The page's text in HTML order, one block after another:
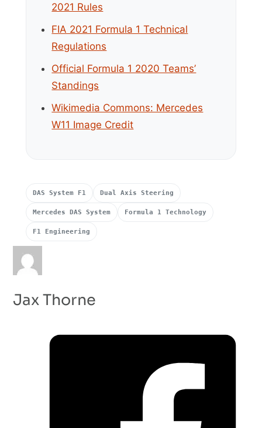
2021 Rules
FIA 2021 Formula 1 Technical
Regulations
Official Formula 1 2020 Teams’
Standings
Wikimedia Commons: Mercedes
W11 Image Credit
DAS System F1 Dual Axis Steering
Mercedes DAS System Formula 1 Technology
F1 Engineering
Jax Thorne